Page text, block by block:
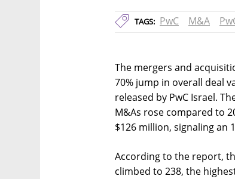
TAGS: PwC M&A
The mergers and
70% jump in overall deal
released by PwC Israel.
M&As rose compared to
$126 million, signaling an
According to the report,
climbed to 238, the